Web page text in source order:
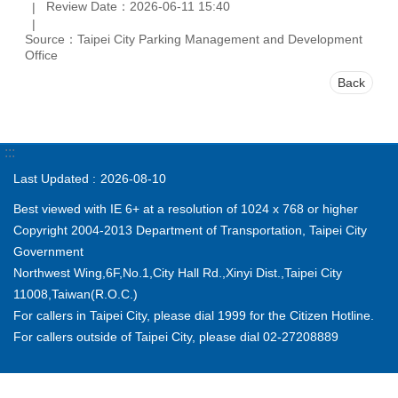
Review Date：2026-06-11 15:40
Source：Taipei City Parking Management and Development
Office
Back
:::
Last Updated 2026-08-10
Best viewed with IE 6+ at a resolution of 1024 x 768 or higher
Copyright 2004-2013 Department of Transportation, Taipei City
Government
Northwest Wing,6F,No.1,City Hall Rd.,Xinyi Dist.,Taipei City
11008,Taiwan(R.O.C.)
For callers in Taipei City, please dial 1999 for the Citizen Hotline.
For callers outside of Taipei City, please dial 02-27208889